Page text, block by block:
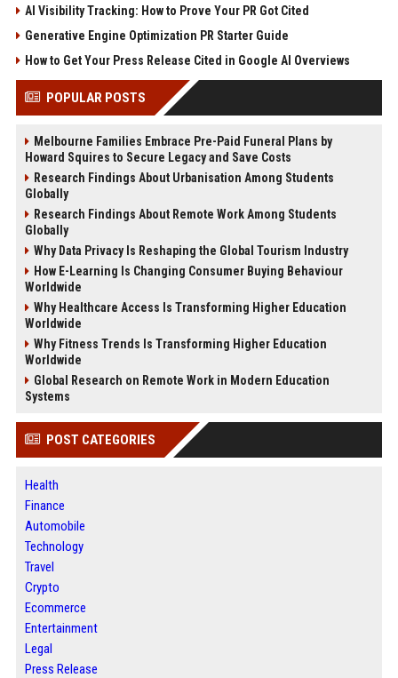
AI Visibility Tracking: How to Prove Your PR Got Cited
Generative Engine Optimization PR Starter Guide
How to Get Your Press Release Cited in Google AI Overviews
POPULAR POSTS
Melbourne Families Embrace Pre-Paid Funeral Plans by
Howard Squires to Secure Legacy and Save Costs
Research Findings About Urbanisation Among Students
Globally
Research Findings About Remote Work Among Students
Globally
Why Data Privacy Is Reshaping the Global Tourism Industry
How E-Learning Is Changing Consumer Buying Behaviour
Worldwide
Why Healthcare Access Is Transforming Higher Education
Worldwide
Why Fitness Trends Is Transforming Higher Education
Worldwide
Global Research on Remote Work in Modern Education
Systems
POST CATEGORIES
Health
Finance
Automobile
Technology
Travel
Crypto
Ecommerce
Entertainment
Legal
Press Release